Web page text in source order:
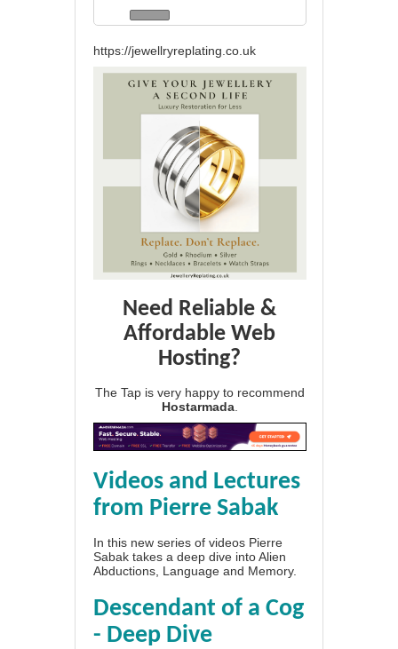
https://jewellryreplating.co.uk
Need Reliable &
Affordable Web
Hosting?
The Tap is very happy to recommend
Hostarmada
Videos and Lectures
from Pierre Sabak
In this new series of videos Pierre
Sabak takes a deep dive into Alien
Abductions, Language and Memory.
Descendant of a Cog
- Deep Dive